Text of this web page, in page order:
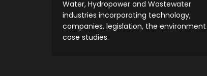
Water, Hydropower and Wastewater
industries incorporating technology,
companies, legislation, the
case studies.